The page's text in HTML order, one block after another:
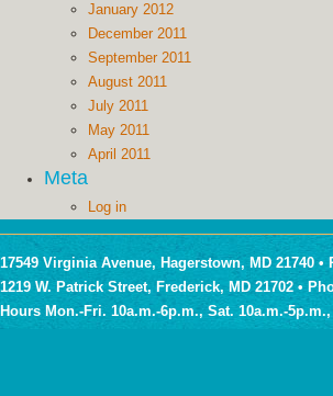
January 2012
December 2011
September 2011
August 2011
July 2011
May 2011
April 2011
Meta
Log in
17549 Virginia Avenue, Hagerstown, MD 21740 •
1219 W. Patrick Street, Frederick, MD 21702 •
Hours Mon.-Fri. 10a.m.-6p.m., Sat. 10a.m.-